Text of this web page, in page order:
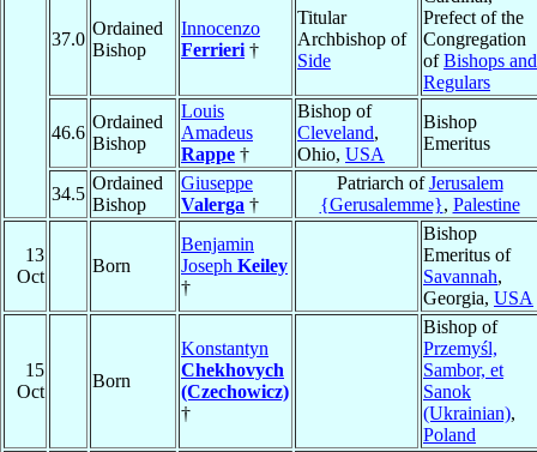
37.0
Ordained
Bishop
Innocenzo
Ferrieri †
Titular
Archbishop of
Side
Prefect of the
Congregation
ofBishops and
Regulars
46.6
Ordained
Bishop
Louis
Amadeus
Rappe †
Bishop of
Cleveland,
Ohio, USA
Bishop
Emeritus
34.5
Ordained
Bishop
Giuseppe
Valerga †
Patriarch ofJerusalem
{Gerusalemme}, Palestine
13
Oct
Born
Benjamin
Joseph Keiley
†
Bishop
Emeritus of
Savannah,
Georgia, USA
15
Oct
Born
Konstantyn
Chekhovych
(Czechowicz)
†
Bishop of
Przemyśl,
Sambor, et
Sanok
(Ukrainian),
Poland